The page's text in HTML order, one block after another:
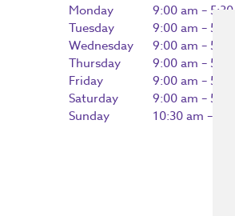
Monday
9:00 am –
Tuesday
9:00 am – 5:30
Wednesday
9:00 am – 5:30
Thursday
9:00 am –
Friday
9:00 am – 5:30
Saturday
9:00 am –
Sunday
10:30 am –